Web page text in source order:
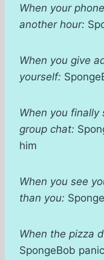
When your
another hour:
When you give
yourself:
When you finally
group chat:
him
When you see
than you:
When the pizza
SpongeBob